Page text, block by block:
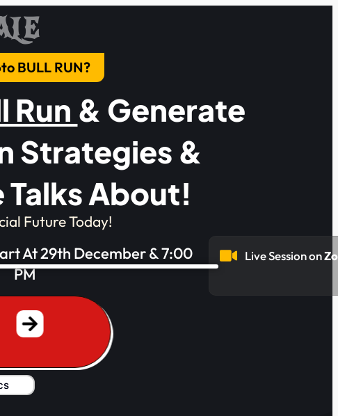
BULL RUN?
Run & Generate
Strategies &
Talks About!
Future Today!
At 29th December & 7:00
PM
Live Session on